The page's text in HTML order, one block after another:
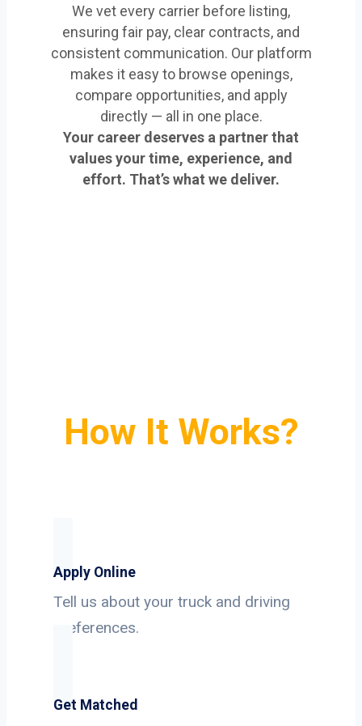
We vet every carrier before listing,
ensuring fair pay, clear contracts, and
consistent communication. Our platform
makes it easy to browse openings,
compare opportunities, and apply
directly — all in one place.
Your career deserves a partner that
values your time, experience, and
effort. That’s what we deliver.
How It Works?
Apply Online
Tell us about your truck and driving
preferences.
Get Matched